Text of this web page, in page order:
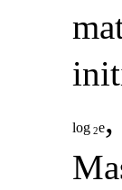
log 2e,